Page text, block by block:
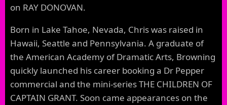
on RAY DONOVAN.
Born in Lake Tahoe, Nevada, Chris was raised in
Hawaii, Seattle and Pennsylvania. A graduate of
the American Academy of Dramatic Arts, Browning
quickly launched his career booking a Dr Pepper
commercial and the mini-series THE CHILDREN OF
CAPTAIN GRANT. Soon came appearances on the